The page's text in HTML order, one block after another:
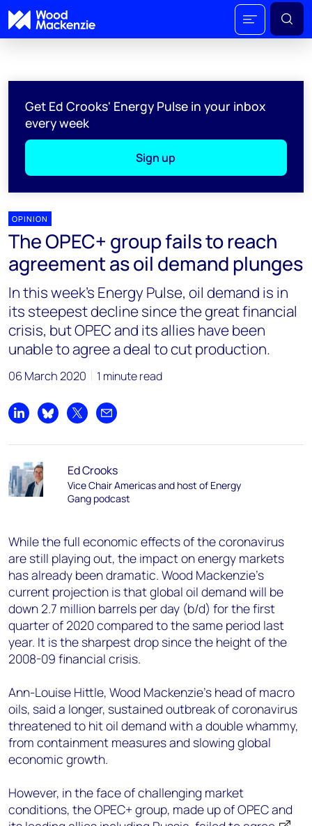
Get Ed Crooks' Energy Pulse in your inbox
every week
Sign up
OPINION
The OPEC+ group fails to reach
agreement as oil demand plunges
In this week's Energy Pulse, oil demand is in
its steepest decline since the great financial
crisis, but OPEC and its allies have been
unable to agree a deal to cut production.
06 March 2020 1 minute read
Share on LinkedIn
Share on Bluesky
Share on XShare by email
Ed Crooks
Vice Chair Americas and host of Energy
Gang podcast
While the full economic effects of the coronavirus
are still playing out, the impact on energy markets
has already been dramatic. Wood Mackenzie’s
current projection is that global oil demand will be
down 2.7 million barrels per day (b/d) for the first
quarter of 2020 compared to the same period last
year. It is the sharpest drop since the height of the
2008-09 financial crisis.
Ann-Louise Hittle, Wood Mackenzie’s head of macro
oils, said a longer, sustained outbreak of coronavirus
threatened to hit oil demand with a double whammy,
from containment measures and slowing global
economic growth.
However, in the face of challenging market
conditions, the OPEC+ group, made up of OPEC and